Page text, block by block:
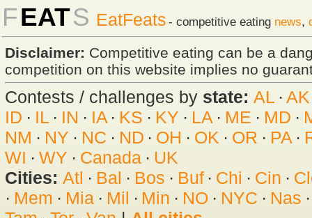
FEATS EatFeats - competitive eating news,
Disclaimer: Competitive eating can be a
competition on this website implies no
Contests / challenges by state: AL · AK
ID · IL· IN · IA· KS · KY · LA · ME · MD ·
NM · NY · NC · ND · OH · OK · OR · PA·
WI · WY · Canada· UK
Cities: Atl · Bal · Bos · Buf· Chi · Cin ·
· Mem · Mia· Mil · Min · NO · NYC · Nas